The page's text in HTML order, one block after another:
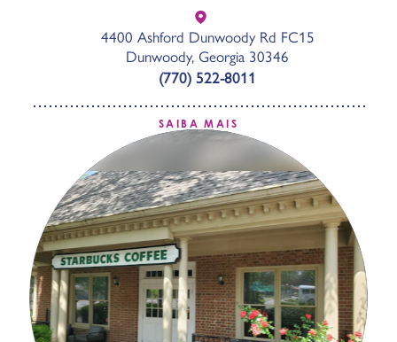
4400 Ashford Dunwoody Rd FC15
Dunwoody, Georgia 30346
(770) 522-8011
SAIBA MAIS